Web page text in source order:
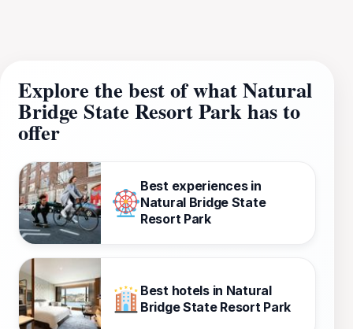
Explore the best of what Natural
Bridge State Resort Park has to
offer
Best experiences in
Natural Bridge State
Resort Park
Best hotels in Natural
Bridge State Resort Park